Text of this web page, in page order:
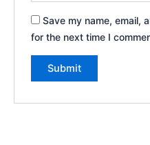
Save my name, email,
for the next time I